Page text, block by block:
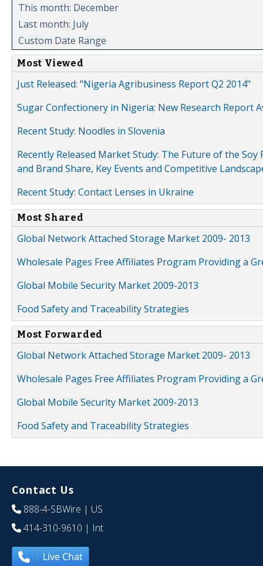
This month: December
Last month: July
Custom Date Range
Most Viewed
Just Released: "Nigeria Agribusiness Report Q2 2014"
Sugar Confectionery in Nigeria: New Research Report
Recent Study: Noodles in Slovenia
Recently Released Market Study: The Future of the
and Brand Share, Key Events and Competitive
Recent Study: Contact Lenses in Ukraine
Most Shared
Global Network Attached Storage Market 2009- 2013
Wholesale Pages Free Affiliates Program Providing a
Global Mobile Security Market 2009-2013
Food Safety and Traceability Strategies
Most Forwarded
Global Network Attached Storage Market 2009- 2013
Wholesale Pages Free Affiliates Program Providing a
Global Mobile Security Market 2009-2013
Food Safety and Traceability Strategies
Contact Us
888-4-SBWire | US
414-310-9610 | Int
Live Chat